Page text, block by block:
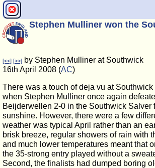
Stephen Mulliner won the
[<<] [>>] by Stephen Mulliner at Southwick
16th April 2008 (AC)
There was a touch of deja vu at Southwick
when Stephen Mulliner once again
Beijderwellen 2-0 in the Southwick Salver
sunshine. However, there were a few
weather was typical April rather than an
brisk breeze, regular showers of rain with
and much lower temperatures meant that
the 35-strong entry played without a
Second, the finalists had dumped boring